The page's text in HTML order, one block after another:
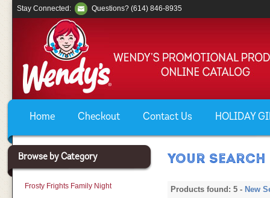
Home Checkout Contact Us HOLIDAY
Stay Connected: Questions? (614) 846-8935
Browse by Category
Frosty Frights Family Night
YOUR SEARCH
Products found: 5 - New